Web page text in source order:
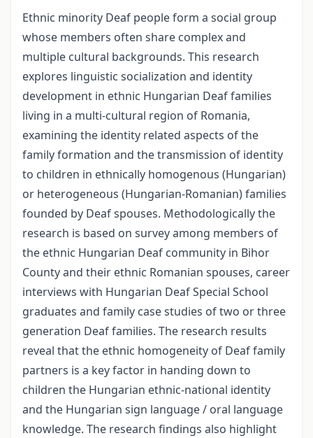
Ethnic minority Deaf people form a social group
whose members often share complex and
multiple cultural backgrounds. This research
explores linguistic socialization and identity
development in ethnic Hungarian Deaf families
living in a multi-cultural region of Romania,
examining the identity related aspects of the
family formation and the transmission of identity
to children in ethnically homogenous (Hungarian)
or heterogeneous (Hungarian-Romanian) families
founded by Deaf spouses. Methodologically the
research is based on survey among members of
the ethnic Hungarian Deaf community in Bihor
County and their ethnic Romanian spouses, career
interviews with Hungarian Deaf Special School
graduates and family case studies of two or three
generation Deaf families. The research results
reveal that the ethnic homogeneity of Deaf family
partners is a key factor in handing down to
children the Hungarian ethnic-national identity
and the Hungarian sign language / oral language
knowledge. The research findings also highlight